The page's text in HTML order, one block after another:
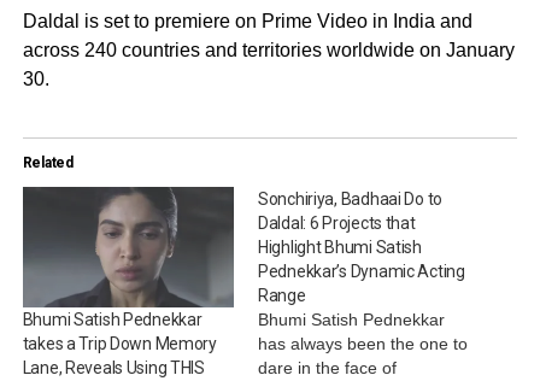
Daldal is set to premiere on Prime Video in India and
across 240 countries and territories worldwide on January
30.
Related
Bhumi Satish Pednekkar
takes a Trip Down Memory
Lane, Reveals Using THIS
Sonchiriya, Badhaai Do to
Daldal: 6 Projects that
Highlight Bhumi Satish
Pednekkar’s Dynamic Acting
Range
Bhumi Satish Pednekkar
has always been the one to
dare in the face of